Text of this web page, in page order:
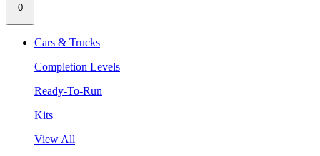
0
Cars & Trucks
Completion Levels
Ready-To-Run
Kits
View All